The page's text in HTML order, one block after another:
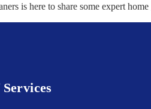
is here to share some expert